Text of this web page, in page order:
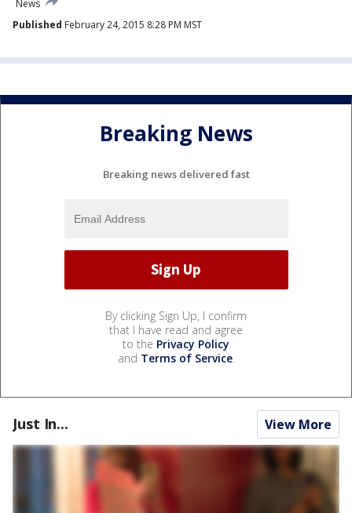
News
Published February 24, 2015 8:28 PM MST
Breaking News
Breaking news delivered fast
By clicking Sign Up, I confirm
that I have read and agree
to the Privacy Policy
and Terms of Service.
Just In... View More